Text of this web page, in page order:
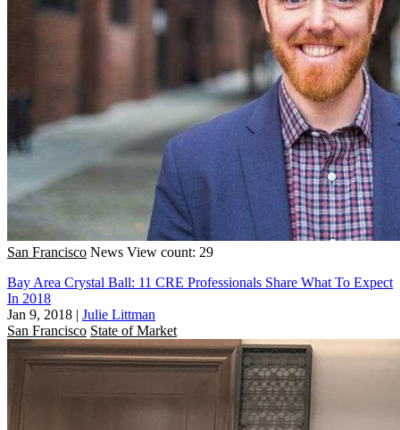
San Francisco News View count: 29
Bay Area Crystal Ball: 11 CRE Professionals Share What To Expect
In 2018
Jan 9, 2018 | Julie Littman
San Francisco State of Market